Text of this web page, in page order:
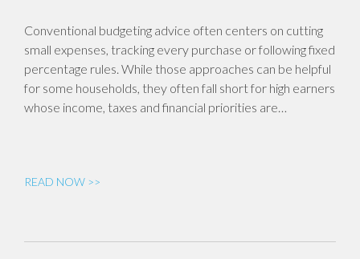
Conventional budgeting advice often centers on cutting
small expenses, tracking every purchase or following fixed
percentage rules. While those approaches can be helpful
for some households, they often fall short for high earners
whose income, taxes and financial priorities are…
READ NOW >>